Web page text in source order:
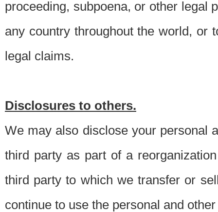
proceeding, subpoena, or other legal
any country throughout the world, or
legal claims.
Disclosures to others.
We may also disclose your personal
third party as part of a
third party to which we transfer or
continue to use the personal and